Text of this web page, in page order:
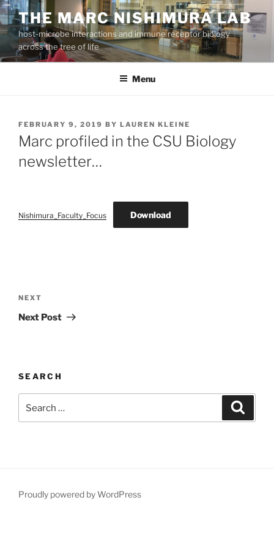
Skip
to
content
THE MARC NISHIMURA LAB
host-microbe interactions and immune receptor biology
across the tree of life
Menu
POSTED
ON
FEBRUARY 9, 2019 BY LAUREN KLEINE
Marc profiled in the CSU Biology
newsletter…
Nishimura_Faculty_Focus Download
navigation
Next
Post
NEXT
Next Post
SEARCH
Proudly powered by WordPress